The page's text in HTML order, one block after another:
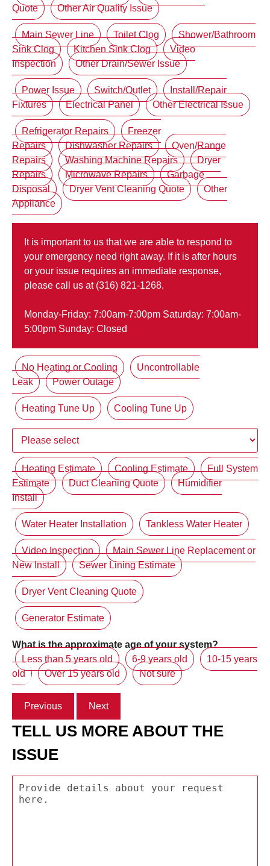
Quote
Other Air Quality Issue
Main Sewer Line Toilet Clog
Shower/Bathroom
Sink Clog
Kitchen Sink Clog
Video
Inspection
Other Drain/Sewer Issue
Power Issue Switch/Outlet
Install/Repair
Fixtures
Electrical Panel Other Electrical Issue
Refrigerator Repairs
Freezer
Repairs
Dishwasher Repairs
Oven/Range
Repairs
Washing Machine Repairs
Dryer
Repairs
Microwave Repairs
Garbage
Disposal
Dryer Vent Cleaning Quote
Other
Appliance
It is important to us that we are able to respond to
your emergency need right away. If it is after hours
or your issue requires an immediate response,
please call us at (316) 821-1268.
Monday-Friday: 7:00am-7:00pm Saturday: 7:00am-
5:00pm Sunday: Closed
No Heating or Cooling
Uncontrollable
Leak
Power Outage
Heating Tune Up Cooling Tune Up
Heating Estimate Cooling Estimate
Full System
Estimate
Duct Cleaning Quote
Humidifier
Install
Water Heater Installation Tankless Water Heater
Video Inspection
Main Sewer Line Replacement or
New Install
Sewer Lining Estimate
Dryer Vent Cleaning Quote
Generator Estimate
What is the approximate age of your system?
Less than 5 years old
6-9 years old
10-15 years
old
Over 15 years old Not sure
Previous Next
TELL US MORE ABOUT THE
ISSUE